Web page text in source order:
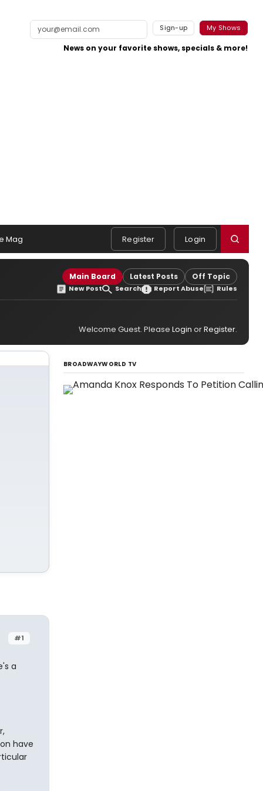
Sign-up My Shows
News on your favorite shows, specials & more!
Mag Register Login
Main Board Latest Posts Off Topic
New Post Search Report Abuse Rules
Welcome Guest. Please Login orRegister.
#1
a
have
BROADWAYWORLD TV